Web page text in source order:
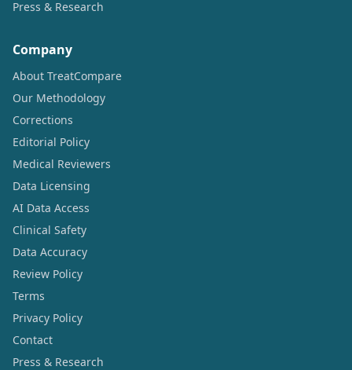
Press & Research
Company
About TreatCompare
Our Methodology
Corrections
Editorial Policy
Medical Reviewers
Data Licensing
AI Data Access
Clinical Safety
Data Accuracy
Review Policy
Terms
Privacy Policy
Contact
Press & Research